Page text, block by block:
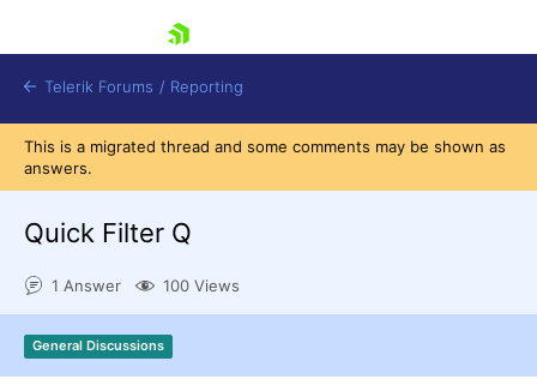
Shopping cart
Login
Contact Us
Try now
Telerik Forums / Reporting
This is a migrated thread and some comments may be shown as
answers.
Quick Filter Q
1 Answer 100 Views
General Discussions